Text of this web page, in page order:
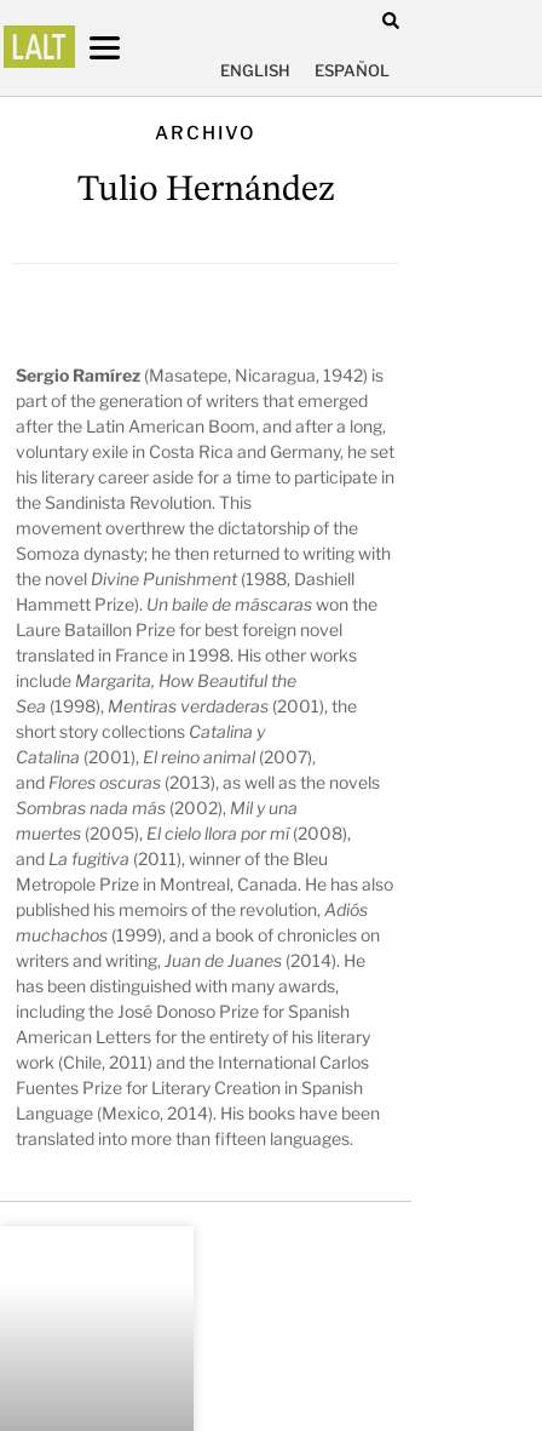
ENGLISH ESPAÑOL
ARCHIVO
Tulio Hernández
Sergio Ramírez (Masatepe, Nicaragua, 1942) is
part of the generation of writers that emerged
after the Latin American Boom, and after a long,
voluntary exile in Costa Rica and Germany, he set
his literary career aside for a time to participate in
the Sandinista Revolution. This
movement overthrew the dictatorship of the
Somoza dynasty; he then returned to writing with
the novel Divine Punishment(1988, Dashiell
Hammett Prize). Un baile de máscaraswon the
Laure Bataillon Prize for best foreign novel
translated in France in 1998. His other works
include Margarita, How Beautiful the
Sea (1998), Mentiras verdaderas (2001), the
short story collections Catalina y
Catalina (2001), El reino animal (2007),
and Flores oscuras (2013), as well as the novels
Sombras nada más (2002), Mil y una
muertes (2005), El cielo llora por mí(2008),
and La fugitiva (2011), winner of the Bleu
Metropole Prize in Montreal, Canada. He has also
published his memoirs of the revolution,Adiós
muchachos (1999), and a book of chronicles on
writers and writing, Juan de Juanes (2014). He
has been distinguished with many awards,
including the José Donoso Prize for Spanish
American Letters for the entirety of his literary
work (Chile, 2011) and the International Carlos
Fuentes Prize for Literary Creation in Spanish
Language (Mexico, 2014). His books have been
translated into more than fifteen languages.